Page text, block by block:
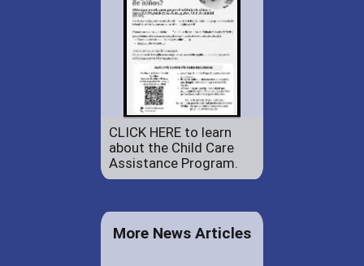
CLICK HERE to learn
about the Child Care
Assistance Program.
More News Articles